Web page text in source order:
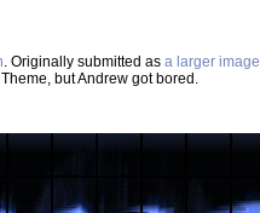
. Originally submitted as a larger image
but Andrew got bored.